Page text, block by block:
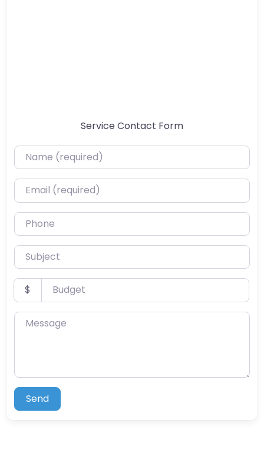
Service Contact Form
Name (required)
Email (required)
Phone
Subject
Budget
$
Message
Send